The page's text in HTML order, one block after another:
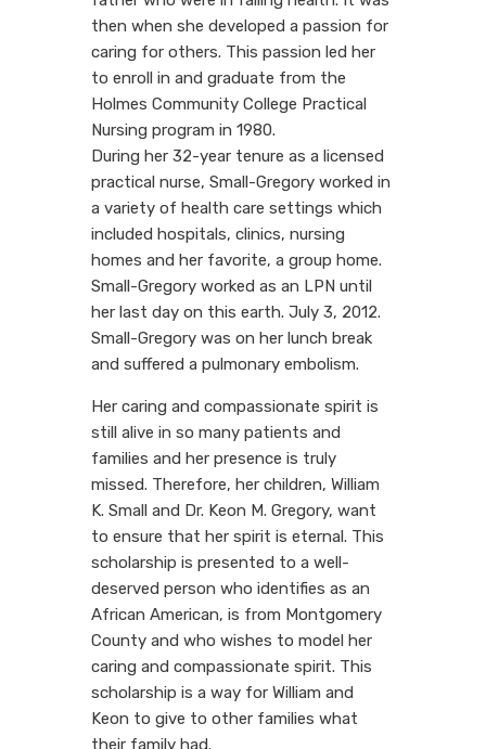
then when she developed a passion for
caring for others. This passion led her
to enroll in and graduate from the
Holmes Community College Practical
Nursing program in 1980.
During her 32-year tenure as a licensed
practical nurse, Small-Gregory worked in
a variety of health care settings which
included hospitals, clinics, nursing
homes and her favorite, a group home.
Small-Gregory worked as an LPN until
her last day on this earth. July 3, 2012.
Small-Gregory was on her lunch break
and suffered a pulmonary embolism.
Her caring and compassionate spirit is
still alive in so many patients and
families and her presence is truly
missed. Therefore, her children, William
K. Small and Dr. Keon M. Gregory, want
to ensure that her spirit is eternal. This
scholarship is presented to a well-
deserved person who identifies as an
African American, is from Montgomery
County and who wishes to model her
caring and compassionate spirit. This
scholarship is a way for William and
Keon to give to other families what
their family had.